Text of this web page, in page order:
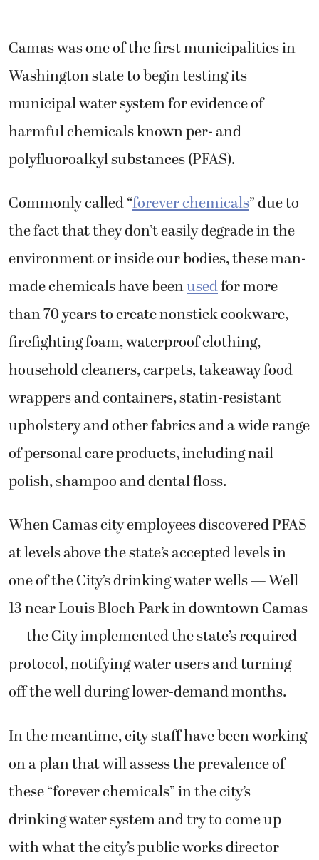
Camas was one of the first municipalities in
Washington state to begin testing its
municipal water system for evidence of
harmful chemicals known per- and
polyfluoroalkyl substances (PFAS).
Commonly called “forever chemicals” due to
the fact that they don’t easily degrade in the
environment or inside our bodies, these man-
made chemicals have beenusedfor more
than 70 years to create nonstick cookware,
firefighting foam, waterproof clothing,
household cleaners, carpets, takeaway food
wrappers and containers, statin-resistant
upholstery and other fabrics and a wide range
of personal care products, including nail
polish, shampoo and dental floss.
When Camas city employees discovered PFAS
at levels above the state’s accepted levels in
one of the City’s drinking water wells — Well
13 near Louis Bloch Park in downtown Camas
— the City implemented the state’s required
protocol, notifying water users and turning
off the well during lower-demand months.
In the meantime, city staff have been working
on a plan that will assess the prevalence of
these “forever chemicals” in the city’s
drinking water system and try to come up
with what the city’s public works director